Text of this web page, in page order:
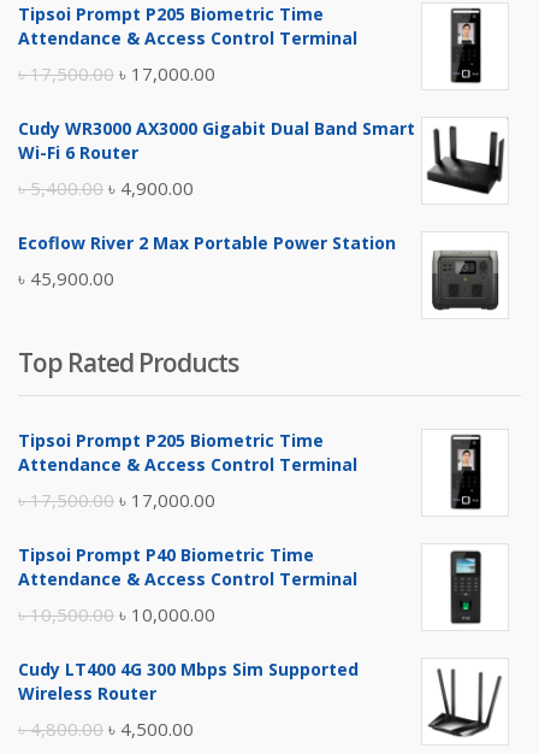
Tipsoi Prompt P205 Biometric Time
Attendance & Access Control Terminal
৳17,500.00 Original
was:
৳ 17,000.00
is:
Cudy WR3000 AX3000 Gigabit Dual Band Smart
Wi-Fi 6 Router
৳5,400.00 Original
was:
৳ 5,400.00.
৳ 4,900.00
is:
Ecoflow River 2 Max Portable Power Station
৳ 45,900.00
Top Rated Products
Tipsoi Prompt P205 Biometric Time
Attendance & Access Control Terminal
৳17,500.00 Original
was:
৳ 17,000.00
is:
Tipsoi Prompt P40 Biometric Time
Attendance & Access Control Terminal
৳10,500.00 Original
was:
৳ 10,000.00
is:
Cudy LT400 4G 300 Mbps Sim Supported
Wireless Router
৳4,800.00 Original
৳ 4,500.00